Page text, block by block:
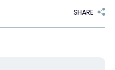
SHARE